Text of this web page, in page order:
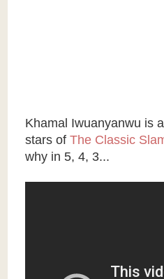
Khamal Iwuanyanwu is
stars of The Classic
why in 5, 4, 3...